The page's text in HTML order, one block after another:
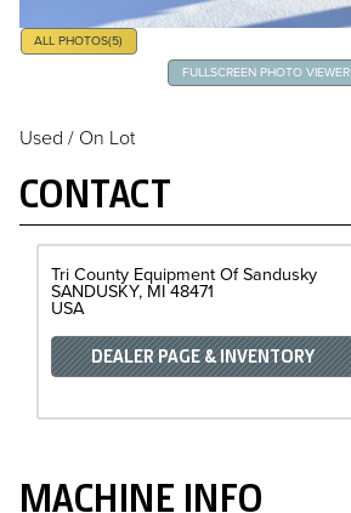
ALL PHOTOS(5)
FULLSCREEN PHOTO VIEWER
Used / On Lot
CONTACT
Tri County Equipment Of Sandusky
SANDUSKY MI 48471
USA
DEALER PAGE & INVENTORY
MACHINE INFO